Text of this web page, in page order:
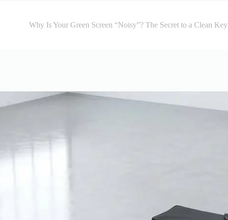
Why Is Your Green Screen “Noisy”? The Secret to a Clean Key